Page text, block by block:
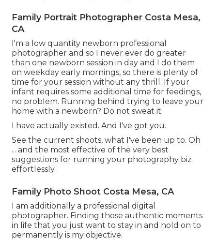
Family Portrait Photographer Costa Mesa,
CA
I'm a low quantity newborn professional
photographer and so I never ever do greater
than one newborn session in day and I do them
on weekday early mornings, so there is plenty of
time for your session without any thrill. If your
infant requires some additional time for feedings,
no problem. Running behind trying to leave your
home with a newborn? Do not sweat it.
I have actually existed. And I've got you.
See the current shoots, what I've been up to. Oh
... and the most effective of the very best
suggestions for running your photography biz
effortlessly.
Family Photo Shoot Costa Mesa, CA
I am additionally a professional digital
photographer. Finding those authentic moments
in life that you just want to stay in and hold on to
permanently is my objective.